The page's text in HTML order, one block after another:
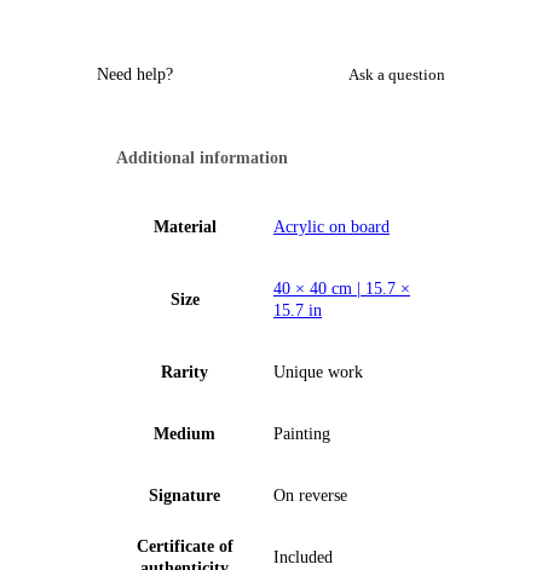
Need help? Ask a question
Additional information
Material Acrylic on board
Size
40 × 40 cm | 15.7 ×
15.7 in
Rarity Unique work
Medium Painting
Signature On reverse
Certificate of
Included